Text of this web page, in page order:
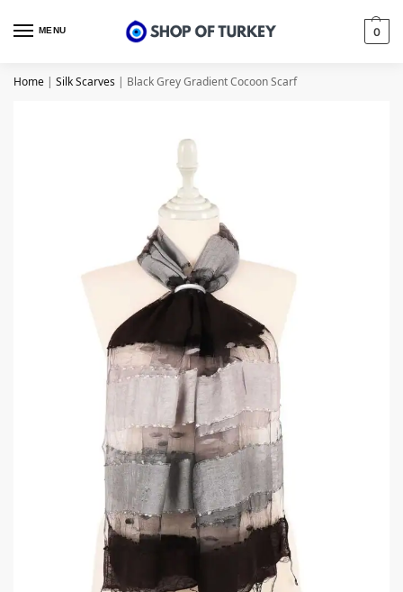
MENU 0
Home | Silk Scarves | Black Grey Gradient Cocoon Scarf